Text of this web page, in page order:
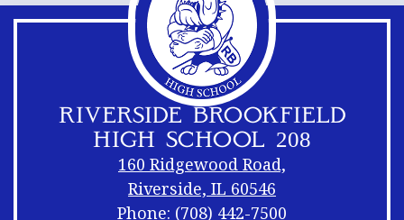
RIVERSIDE BROOKFIELD
HIGH SCHOOL 208
160 Ridgewood Road,
Riverside, IL 60546
Phone: (708) 442-7500